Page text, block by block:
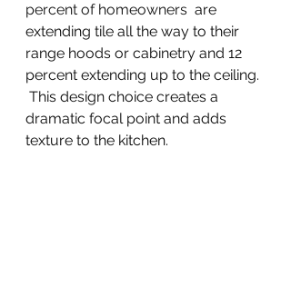
percent of homeowners are
extending tile all the way to their
range hoods or cabinetry and 12
percent extending up to the ceiling.
This design choice creates a
dramatic focal point and adds
texture to the kitchen.